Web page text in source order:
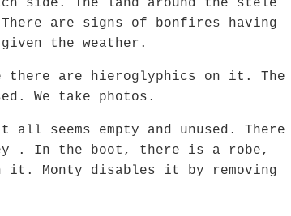
side. The land around the stele
are signs of bonfires having
the weather.
there are hieroglyphics on it. The
We take photos.
seems empty and unused. There
. In the boot, there is a robe,
it. Monty disables it by removing